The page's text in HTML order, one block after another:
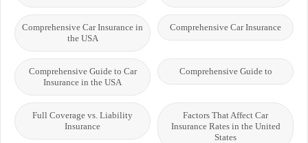
Comprehensive Car Insurance
Comprehensive Car Insurance in
the USA
Comprehensive Guide to
Comprehensive Guide to Car
Insurance in the USA
Factors That Affect Car
Insurance Rates in the United
States
Full Coverage vs. Liability
Insurance